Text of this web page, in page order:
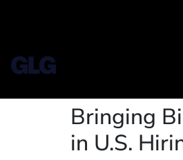
Bringing
in U.S.